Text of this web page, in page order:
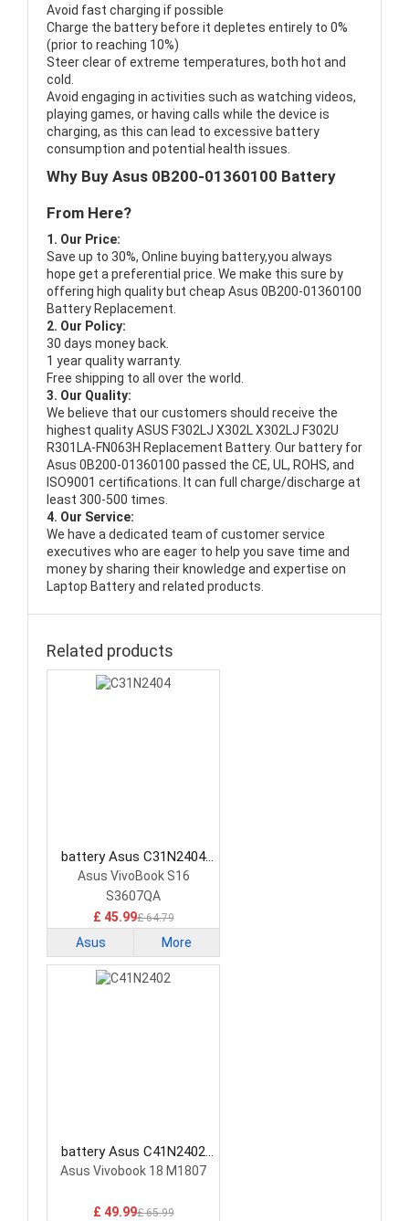
Avoid fast charging if possible
Charge the battery before it depletes entirely to 0%
(prior to reaching 10%)
Steer clear of extreme temperatures, both hot and
cold.
Avoid engaging in activities such as watching videos,
playing games, or having calls while the device is
charging, as this can lead to excessive battery
consumption and potential health issues.
Why Buy Asus 0B200-01360100 Battery
From Here?
1. Our Price:
Save up to 30%, Online buying battery,you always
hope get a preferential price. We make this sure by
offering high quality but cheap Asus 0B200-01360100
Battery Replacement.
2. Our Policy:
30 days money back.
1 year quality warranty.
Free shipping to all over the world.
3. Our Quality:
We believe that our customers should receive the
highest qualityASUS F302LJ X302L X302LJ F302U
R301LA-FN063H Replacement Battery. Our battery for
Asus 0B200-01360100 passed the CE, UL, ROHS, and
ISO9001 certifications. It can full charge/discharge at
least 300-500 times.
4. Our Service:
We have a dedicated team of customer service
executives who are eager to help you save time and
money by sharing their knowledge and expertise on
Laptop Battery and related products.
Related products
battery Asus C31N2404
Laptop Battery
Asus VivoBook S16
S3607QA
£ 45.99£ 64.79
Asus More
battery Asus C41N2402
Laptop Battery
Asus Vivobook 18 M1807
£ 49.99£ 65.99